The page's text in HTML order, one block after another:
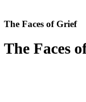
The Faces of Grief
The Faces